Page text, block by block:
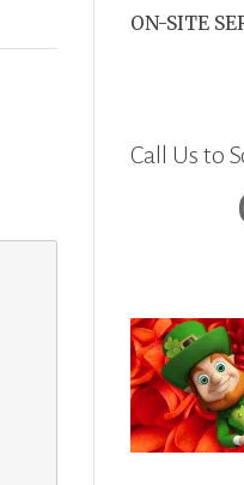
ON-SITE
Call Us to